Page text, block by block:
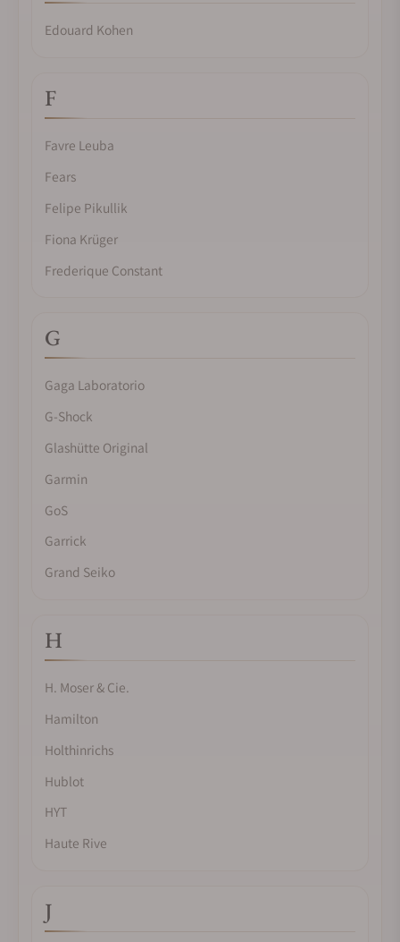
Edouard Kohen
F
Favre Leuba
Fears
Felipe Pikullik
Fiona Krüger
Frederique Constant
G
Gaga Laboratorio
G-Shock
Glashütte Original
Garmin
GoS
Garrick
Grand Seiko
H
H. Moser & Cie.
Hamilton
Holthinrichs
Hublot
HYT
Haute Rive
J